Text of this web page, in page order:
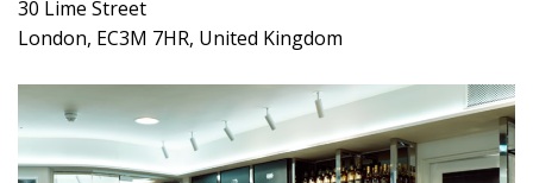
30 Lime Street
London, EC3M 7HR, United Kingdom